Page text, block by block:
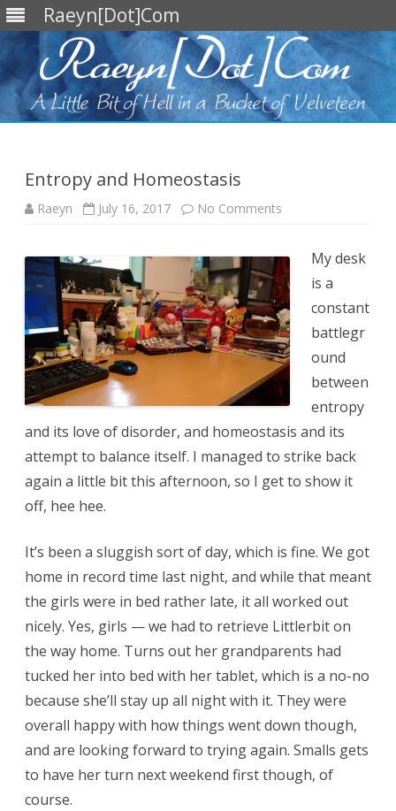
Raeyn[Dot]Com
Entropy and Homeostasis
Raeyn July 16, 2017 No Comments
My desk
is a
constant
battlegr
ound
between
entropy
and its love of disorder, and homeostasis and its
attempt to balance itself. I managed to strike back
again a little bit this afternoon, so I get to show it
off, hee hee.
It’s been a sluggish sort of day, which is fine. We got
home in record time last night, and while that meant
the girls were in bed rather late, it all worked out
nicely. Yes, girls — we had to retrieve Littlerbit on
the way home. Turns out her grandparents had
tucked her into bed with her tablet, which is a no-no
because she’ll stay up all night with it. They were
overall happy with how things went down though,
and are looking forward to trying again. Smalls gets
to have her turn next weekend first though, of
course.